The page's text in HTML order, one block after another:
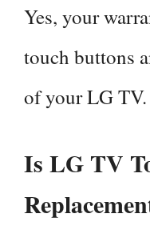
Yes, your
touch buttons
of your LG TV.
Is LG TV